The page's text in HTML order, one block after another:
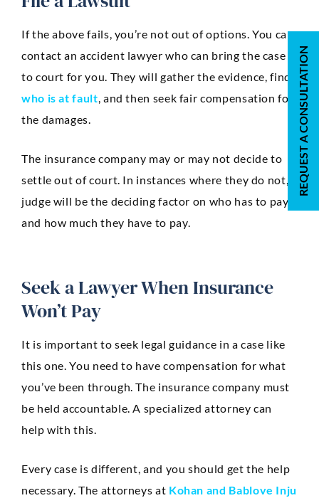
If the above fails, you’re not out of options. You can
contact an accident lawyer who can bring the case
to court for you. They will gather the evidence, find
who is at fault , and then seek fair compensation for
the damages.
The insurance company may or may not decide to
settle out of court. In instances where they do not, a
judge will be the deciding factor on who has to pay
and how much they have to pay.
Seek a Lawyer When Insurance
Won’t Pay
It is important to seek legal guidance in a case like
this one. You need to have compensation for what
you’ve been through. The insurance company must
be held accountable. A specialized attorney can
help with this.
Every case is different, and you should get the help
necessary. The attorneys at Kohan and Bablove Inju
REQUEST A CONSULTATION